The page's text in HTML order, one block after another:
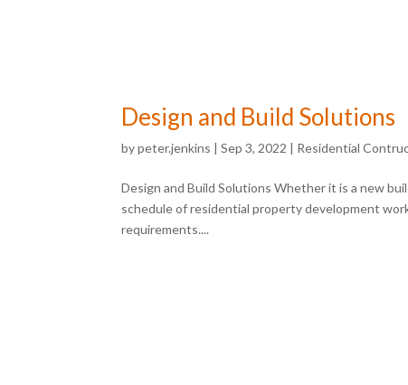
Design and Build Solutions
bypeter.jenkins |Sep 3, 2022 | Residential
Design and Build Solutions Whether it is a new
schedule of residential property development
requirements....